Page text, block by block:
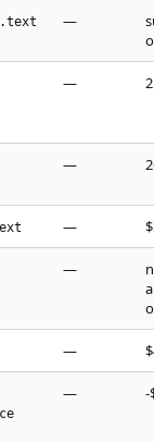
—
—
—
—
—
—
— -